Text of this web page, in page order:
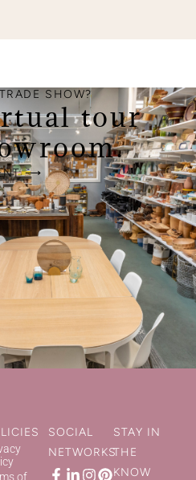
SHOW?
tour
⟶
of
SOCIAL
NETWORKS
STAY IN
THE
KNOW